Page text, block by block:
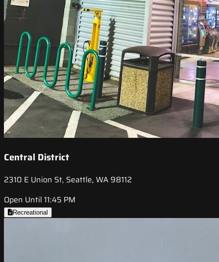
Central District
2310 E Union St, Seattle, WA 98112
Open Until 11:45 PM
Recreational